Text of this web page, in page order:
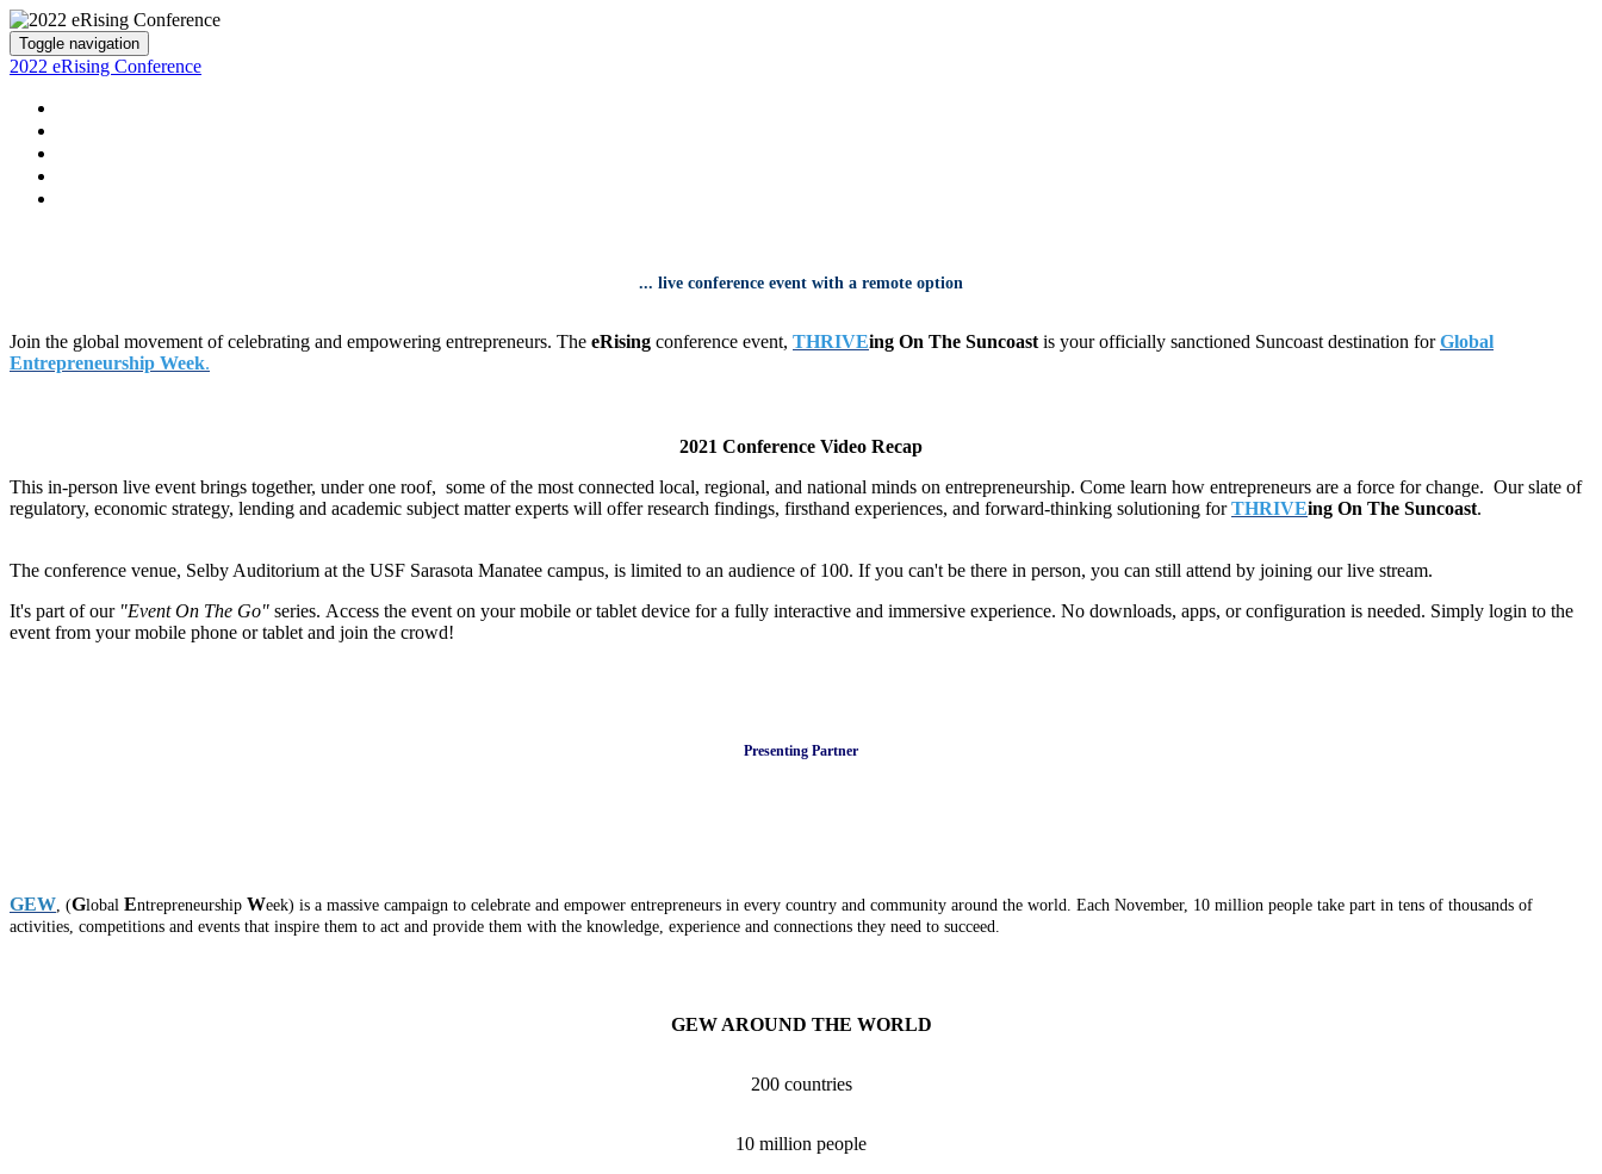
Toggle navigation
2022 eRising Conference
... live conference event with a remote option
Join the global movement of celebrating and empowering entrepreneurs. The eRising conference event, THRIVEing On The Suncoast is your officially sanctioned Suncoast destination forGlobal
Entrepreneurship Week.
2021 Conference Video Recap
This in-person live event brings together, under one roof, some of the most connected local, regional, and national minds on entrepreneurship. Come learn how entrepreneurs are a force for change. Our slate of
regulatory, economic strategy, lending and academic subject matter experts will offer research findings, firsthand experiences, and forward-thinking solutioning forTHRIVEing On The Suncoast.
The conference venue, Selby Auditorium at the USF Sarasota Manatee campus, is limited to an audience of 100. If you can't be there in person, you can still attend by joining our live stream.
It's part of our "Event On The Go" series. Access the event on your mobile or tablet device for a fully interactive and immersive experience. No downloads, apps, or configuration is needed. Simply login to the
event from your mobile phone or tablet and join the crowd!
Presenting Partner
GEW, (Global Entrepreneurship Week) is a massive campaign to celebrate and empower entrepreneurs in every country and community around the world. Each November, 10 million people take part in tens of thousands of
activities, competitions and events that inspire them to act and provide them with the knowledge, experience and connections they need to succeed.
GEW AROUND THE WORLD
200 countries
10 million people